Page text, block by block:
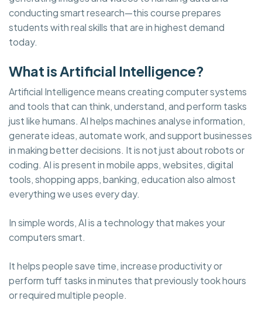
conducting smart research—this course prepares
students with real skills that are in highest demand
today.
What is Artificial Intelligence?
Artificial Intelligence means creating computer systems
and tools that can think, understand, and perform tasks
just like humans. AI helps machines analyse information,
generate ideas, automate work, and support businesses
in making better decisions. It is not just about robots or
coding. AI is present in mobile apps, websites, digital
tools, shopping apps, banking, education also almost
everything we uses every day.
In simple words, AI is a technology that makes your
computers smart.
It helps people save time, increase productivity or
perform tuff tasks in minutes that previously took hours
or required multiple people.